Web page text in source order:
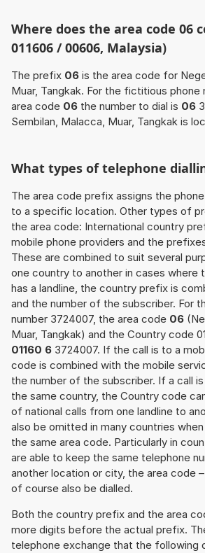
Where does the area code 06
011606 / 00606, Malaysia)
The prefix 06 is the area code for
Muar, Tangkak. For the fictitious
area code 06 the number to dial is 06
Sembilan, Malacca, Muar, Tangkak is
What types of telephone
The area code prefix assigns the
to a specific location. Other types of
the area code: International country
mobile phone providers and the
These are combined to suit several
one country to another in cases where
has a landline, the country prefix is
and the number of the subscriber. For
number 3724007, the area code 06
Muar, Tangkak) and the Country code
01160 6 3724007. If the call is to a
code is combined with the mobile
the number of the subscriber. If a call
the same country, the Country code
of national calls from one landline to
also be omitted in many countries
the same area code. Particularly in
are able to keep the same telephone
another location or city, the area code
of course also be dialled.
Both the country prefix and the area
more digits before the actual prefix.
telephone exchange that the following